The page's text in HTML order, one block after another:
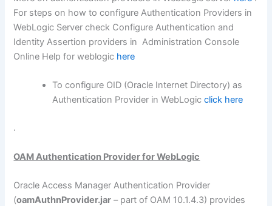
For steps on how to configure Authentication Providers in
WebLogic Server check Configure Authentication and
Identity Assertion providers in Administration Console
Online Help for weblogic here
To configure OID (Oracle Internet Directory) as
Authentication Provider in WebLogicclick here
.
OAM Authentication Provider for WebLogic
Oracle Access Manager Authentication Provider
(oamAuthnProvider.jar – part of OAM 10.1.4.3) provides